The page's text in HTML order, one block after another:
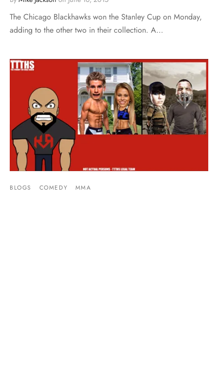
The Chicago Blackhawks won the Stanley Cup on Monday,
adding to the other two in their collection. A…
BLOGS COMEDY MMA